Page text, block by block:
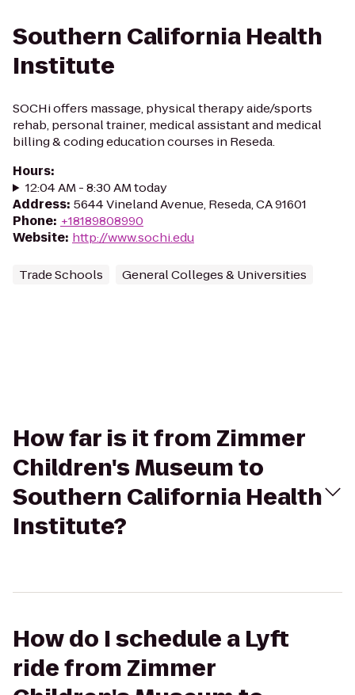
Southern California Health
Institute
SOCHi offers massage, physical therapy aide/sports
rehab, personal trainer, medical assistant and medical
billing & coding education courses in Reseda.
Hours:
12:04 AM - 8:30 AM today
Address: 5644 Vineland Avenue, Reseda, CA 91601
Phone: +18189808990
Website: http://www.sochi.edu
Trade Schools General Colleges & Universities
How far is it from Zimmer
Children's Museum to
Southern California Health
Institute?
How do I schedule a Lyft
ride from Zimmer